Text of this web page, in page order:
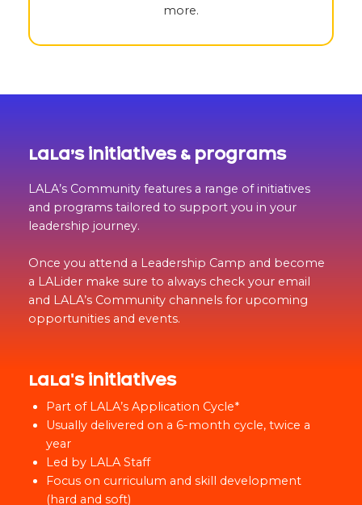
more.
LaLa’s initiatives & programs
LALA’s Community features a range of initiatives
and programs tailored to support you in your
leadership journey.
Once you attend a Leadership Camp and become
a LALider make sure to always check your email
and LALA’s Community channels for upcoming
opportunities and events.
LaLa's initiatives
Part of LALA’s Application Cycle*
Usually delivered on a 6-month cycle, twice a
year
Led by LALA Staff
Focus on curriculum and skill development
(hard and soft)